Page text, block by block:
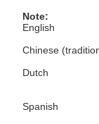
Note:
English
Chinese
Dutch
Spanish